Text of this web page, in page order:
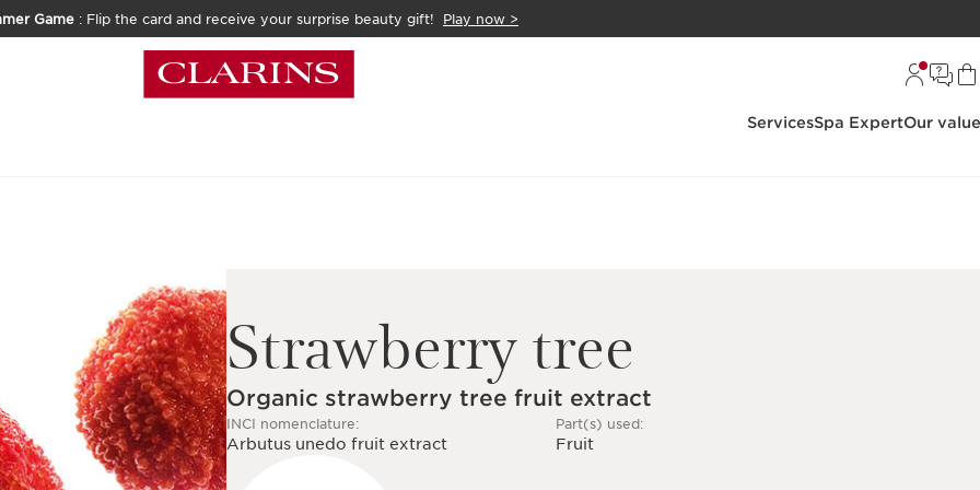
Game : Flip the card and receive your surprise beauty gift! Play now >
ServicesSpa ExpertOur
Strawberry tree
Organic strawberry tree fruit extract
INCI nomenclature:
Arbutus unedo fruit extract
Part(s) used:
Fruit